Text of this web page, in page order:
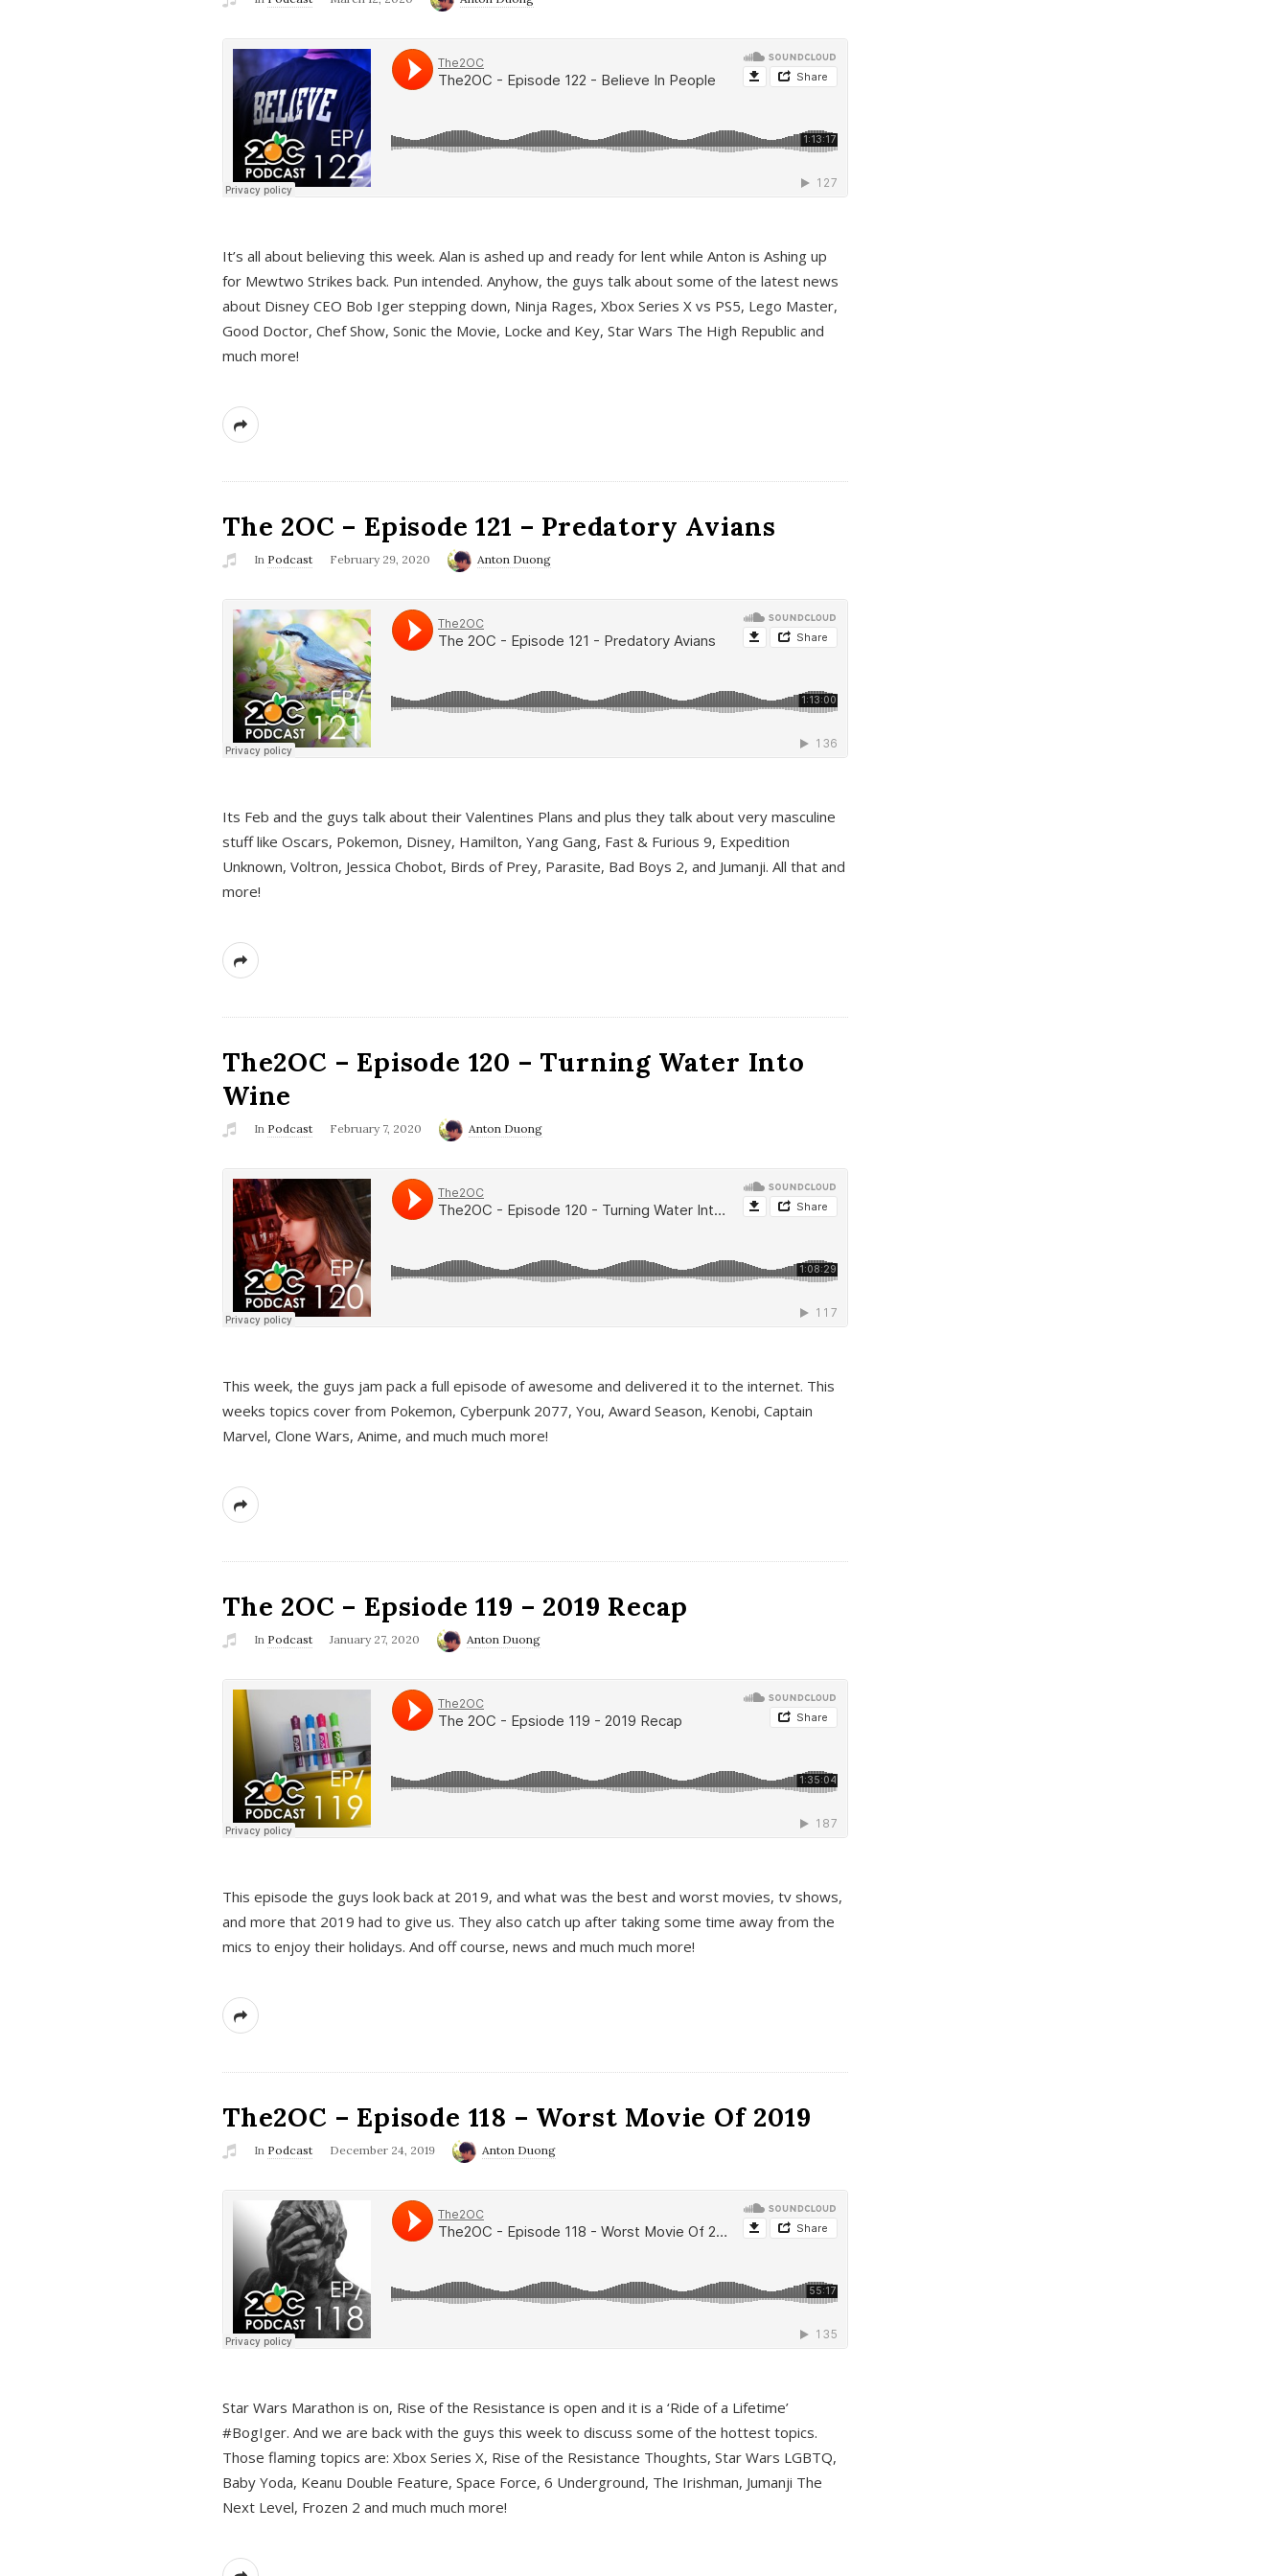
It’s all about believing this week. Alan is ashed up and ready for lent while Anton is Ashing up
for Mewtwo Strikes back. Pun intended. Anyhow, the guys talk about some of the latest news
about Disney CEO Bob Iger stepping down, Ninja Rages, Xbox Series X vs PS5, Lego Master,
Good Doctor, Chef Show, Sonic the Movie, Locke and Key, Star Wars The High Republic and
much more!
The 2OC – Episode 121 – Predatory Avians
In Podcast February 29, 2020 Anton Duong
Its Feb and the guys talk about their Valentines Plans and plus they talk about very masculine
stuff like Oscars, Pokemon, Disney, Hamilton, Yang Gang, Fast & Furious 9, Expedition
Unknown, Voltron, Jessica Chobot, Birds of Prey, Parasite, Bad Boys 2, and Jumanji. All that and
more!
The2OC – Episode 120 – Turning Water Into
Wine
In Podcast February 7, 2020 Anton Duong
This week, the guys jam pack a full episode of awesome and delivered it to the internet. This
weeks topics cover from Pokemon, Cyberpunk 2077, You, Award Season, Kenobi, Captain
Marvel, Clone Wars, Anime, and much much more!
The 2OC – Epsiode 119 – 2019 Recap
In Podcast January 27, 2020 Anton Duong
This episode the guys look back at 2019, and what was the best and worst movies, tv shows,
and more that 2019 had to give us. They also catch up after taking some time away from the
mics to enjoy their holidays. And off course, news and much much more!
The2OC – Episode 118 – Worst Movie Of 2019
In Podcast December 24, 2019 Anton Duong
Star Wars Marathon is on, Rise of the Resistance is open and it is a ‘Ride of a Lifetime’
#BogIger. And we are back with the guys this week to discuss some of the hottest topics.
Those flaming topics are: Xbox Series X, Rise of the Resistance Thoughts, Star Wars LGBTQ,
Baby Yoda, Keanu Double Feature, Space Force, 6 Underground, The Irishman, Jumanji The
Next Level, Frozen 2 and much much more!